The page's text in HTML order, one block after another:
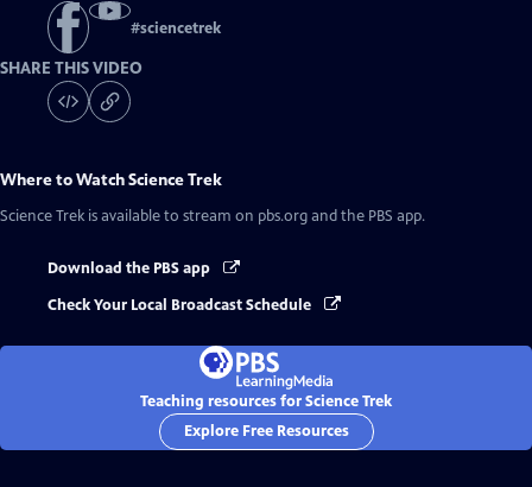
#sciencetrek
SHARE THIS VIDEO
Where to WatchScience Trek
Science Trek is available to stream on pbs.org and the PBS app.
Download the PBS app
Check Your Local Broadcast Schedule
Teaching resources for Science Trek
Explore Free Resources